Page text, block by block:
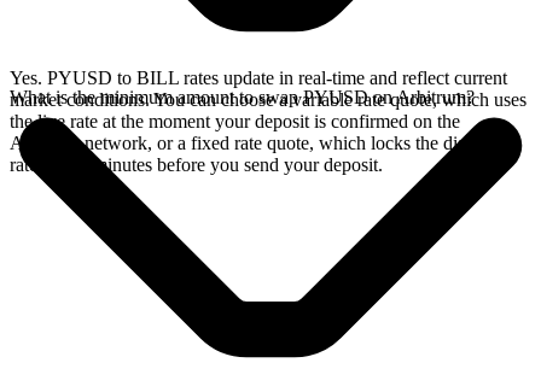
Yes. PYUSD to BILL rates update in real-time and reflect current
market conditions. You can choose a variable rate quote, which uses
the live rate at the moment your deposit is confirmed on the
Arbitrum network, or a fixed rate quote, which locks the displayed
rate for 15 minutes before you send your deposit.
What is the minimum amount to swap PYUSD on Arbitrum?